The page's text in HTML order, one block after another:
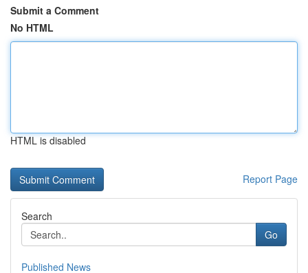
Submit a Comment
No HTML
HTML is disabled
Report Page
Search
Go
Published News